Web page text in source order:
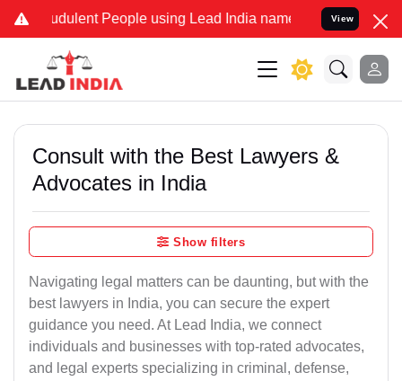
People using Lead India name to Resolve your
View
Consult with the Best Lawyers &
Advocates in India
Show filters
Navigating legal matters can be daunting, but with the
best lawyers in India, you can secure the expert
guidance you need. At Lead India, we connect
individuals and businesses with top-rated advocates,
and legal experts specializing in criminal, defense,